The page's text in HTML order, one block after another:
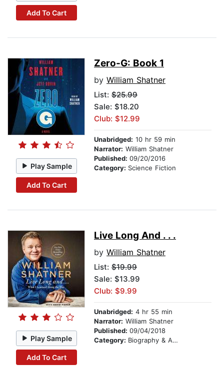
Add To Cart
Play Sample
Add To Cart
Zero-G: Book 1
by William Shatner
List: $25.99
Sale: $18.20
Club: $12.99
Unabridged: 10 hr 59 min
Narrator: William Shatner
Published: 09/20/2016
Category: Science Fiction
Play Sample
Add To Cart
Live Long And . . .
by William Shatner
List: $19.99
Sale: $13.99
Club: $9.99
Unabridged: 4 hr 55 min
Narrator: William Shatner
Published: 09/04/2018
Category: Biography & Autobiography